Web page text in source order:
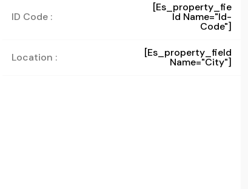
ID Code :
[es_property_fie
Ld Name="id-
Code"]
Location : [es_property_field
Name="city"]